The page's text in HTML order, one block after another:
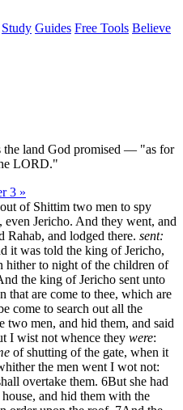
Study Guides Free Tools Believe
the land God promised — "as for
LORD."
3 »
of Shittim two men to spy
Jericho. And they went, and
Rahab, and lodged there. sent:
it was told the king of Jericho,
hither to night of the children of
the king of Jericho sent unto
that are come to thee, which are
come to search out all the
two men, and hid them, and said
I wist not whence they were:
of shutting of the gate, when it
the men went I wot not:
overtake them. 6But she had
and hid them with the